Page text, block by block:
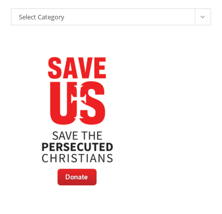
Categories
Select Category